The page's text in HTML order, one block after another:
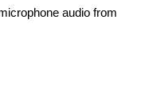
audio from